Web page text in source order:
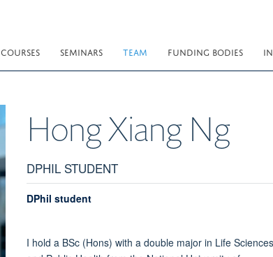
COURSES SEMINARS TEAM FUNDING BODIES
Hong Xiang Ng
DPHIL STUDENT
DPhil student
I hold a BSc (Hons) with a double major in Life Sciences